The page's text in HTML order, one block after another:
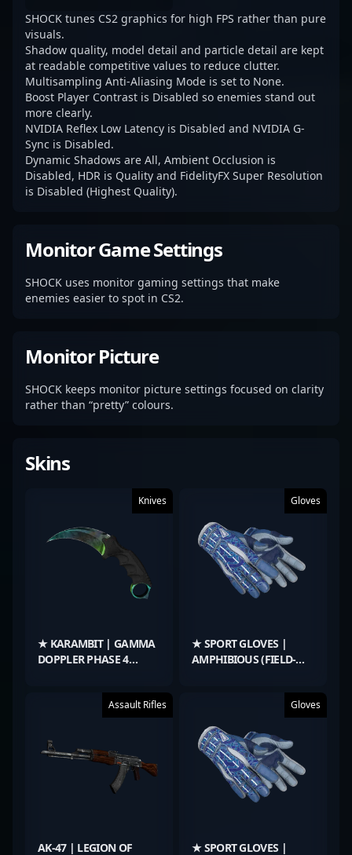
SHOCK tunes CS2 graphics for high FPS rather than pure
visuals.
Shadow quality, model detail and particle detail are kept
at readable competitive values to reduce clutter.
Multisampling Anti-Aliasing Mode is set to None.
Boost Player Contrast is Disabled so enemies stand out
more clearly.
NVIDIA Reflex Low Latency is Disabled and NVIDIA G-
Sync is Disabled.
Dynamic Shadows are All, Ambient Occlusion is
Disabled, HDR is Quality and FidelityFX Super Resolution
is Disabled (Highest Quality).
Monitor Game Settings
SHOCK uses monitor gaming settings that make
enemies easier to spot in CS2.
Monitor Picture
SHOCK keeps monitor picture settings focused on clarity
rather than “pretty” colours.
Skins
Knives
★ KARAMBIT | GAMMA
DOPPLER PHASE 4
Gloves
★ SPORT GLOVES |
AMPHIBIOUS (FIELD-
Assault Rifles
AK-47 | LEGION OF
Gloves
★ SPORT GLOVES |